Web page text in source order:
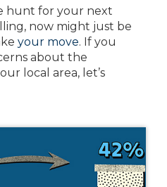
hunt for your next
now might just be
your move. If you
about the
local area, let’s